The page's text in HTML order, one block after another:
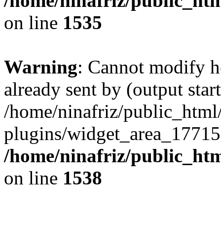
on line 1535
Warning: Cannot modify
already sent by (output
/home/ninafriz/
plugins/
/home/ninafriz/
on line 1538